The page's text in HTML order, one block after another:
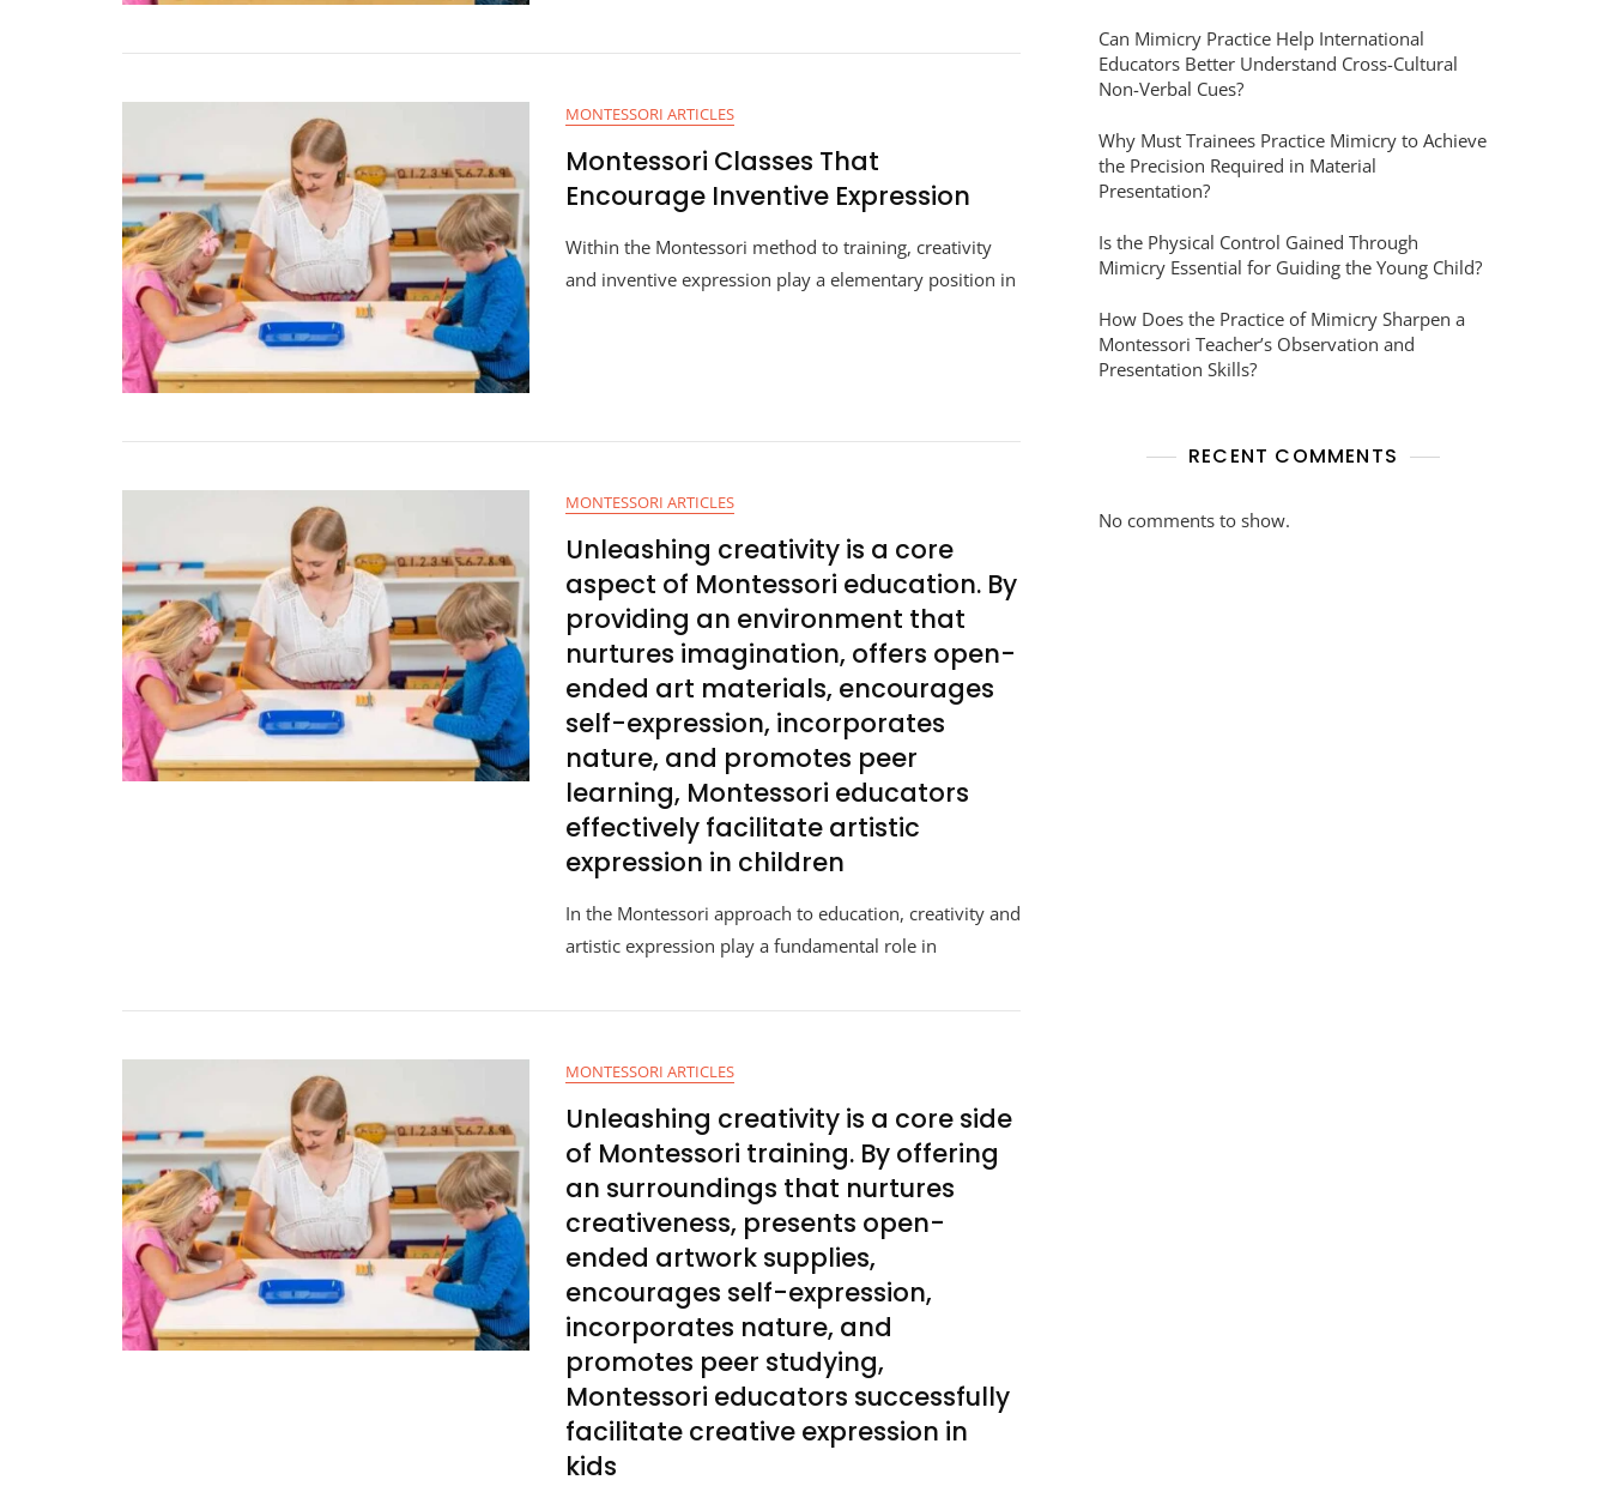
MONTESSORI ARTICLES
Montessori Classes That
Encourage Inventive Expression
Within the Montessori method to training, creativity
and inventive expression play a elementary position in
MONTESSORI ARTICLES
Unleashing creativity is a core
aspect of Montessori education. By
providing an environment that
nurtures imagination, offers open-
ended art materials, encourages
self-expression, incorporates
nature, and promotes peer
learning, Montessori educators
effectively facilitate artistic
expression in children
In the Montessori approach to education, creativity and
artistic expression play a fundamental role in
MONTESSORI ARTICLES
Unleashing creativity is a core side
of Montessori training. By offering
an surroundings that nurtures
creativeness, presents open-
ended artwork supplies,
encourages self-expression,
incorporates nature, and
promotes peer studying,
Montessori educators successfully
facilitate creative expression in
kids
Can Mimicry Practice Help International
Educators Better Understand Cross-Cultural
Non-Verbal Cues?
Why Must Trainees Practice Mimicry to Achieve
the Precision Required in Material
Presentation?
Is the Physical Control Gained Through
Mimicry Essential for Guiding the Young Child?
How Does the Practice of Mimicry Sharpen a
Montessori Teacher’s Observation and
Presentation Skills?
RECENT COMMENTS
No comments to show.